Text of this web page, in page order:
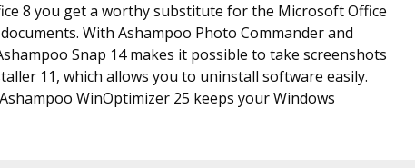
8 you get a worthy substitute for the Microsoft Office
With Ashampoo Photo Commander and
Snap 14 makes it possible to take screenshots
11, which allows you to uninstall software easily.
WinOptimizer 25 keeps your Windows